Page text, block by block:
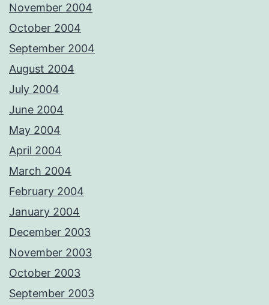
November 2004
October 2004
September 2004
August 2004
July 2004
June 2004
May 2004
April 2004
March 2004
February 2004
January 2004
December 2003
November 2003
October 2003
September 2003